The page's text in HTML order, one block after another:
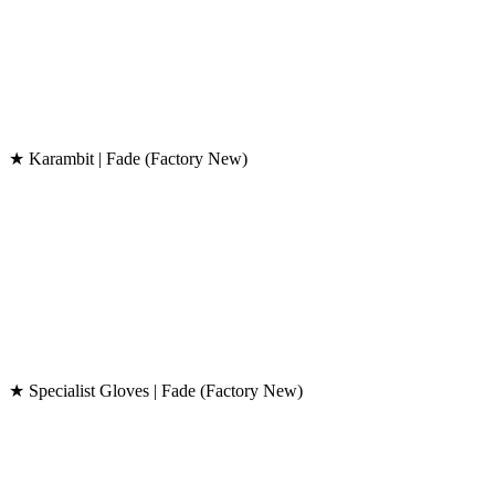
★ Karambit | Fade (Factory New)
★ Specialist Gloves | Fade (Factory New)